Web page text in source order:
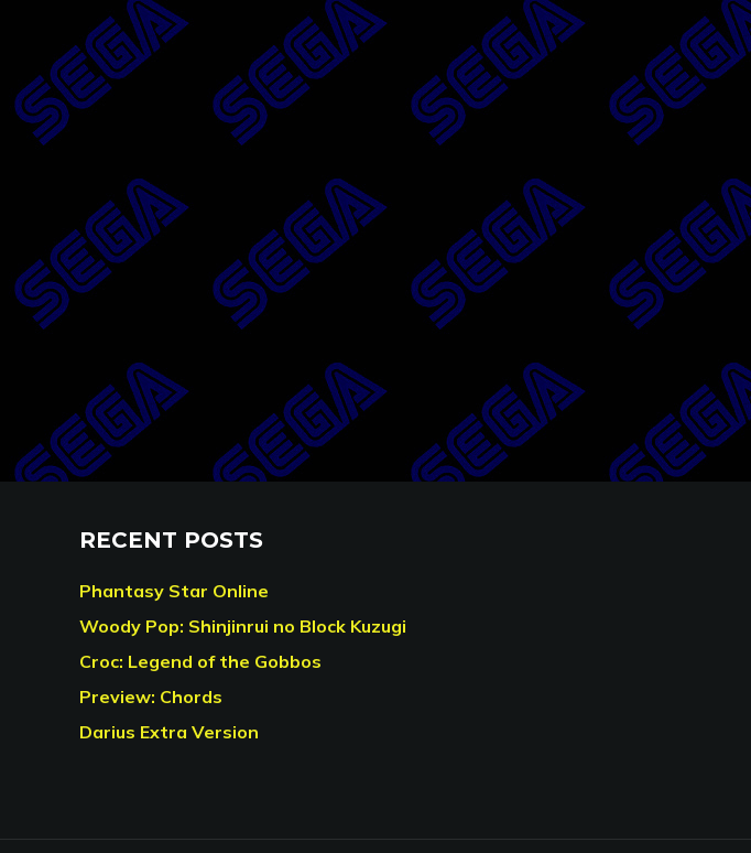
RECENT POSTS
Phantasy Star Online
Woody Pop: Shinjinrui no Block Kuzugi
Croc: Legend of the Gobbos
Preview: Chords
Darius Extra Version